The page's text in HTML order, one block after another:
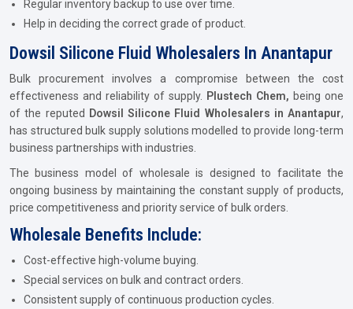
Regular inventory backup to use over time.
Help in deciding the correct grade of product.
Dowsil Silicone Fluid Wholesalers In Anantapur
Bulk procurement involves a compromise between the cost
effectiveness and reliability of supply. Plustech Chem, being one
of the reputed Dowsil Silicone Fluid Wholesalers in Anantapur,
has structured bulk supply solutions modelled to provide long-term
business partnerships with industries.
The business model of wholesale is designed to facilitate the
ongoing business by maintaining the constant supply of products,
price competitiveness and priority service of bulk orders.
Wholesale Benefits Include:
Cost-effective high-volume buying.
Special services on bulk and contract orders.
Consistent supply of continuous production cycles.